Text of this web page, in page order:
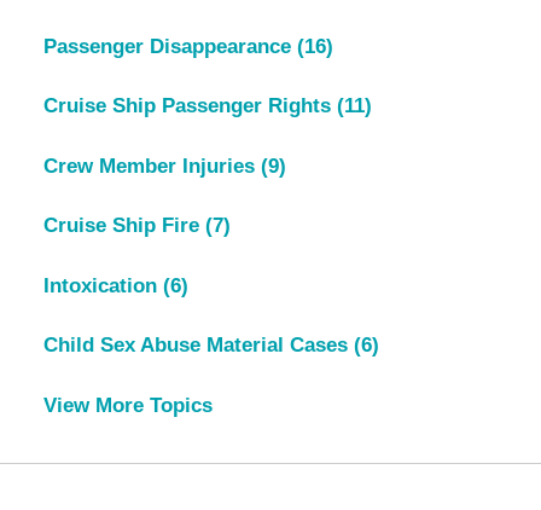
Passenger Disappearance (16)
Cruise Ship Passenger Rights (11)
Crew Member Injuries (9)
Cruise Ship Fire (7)
Intoxication (6)
Child Sex Abuse Material Cases (6)
View More Topics